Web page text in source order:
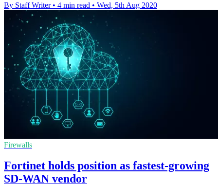
By Staff Writer • 4 min read • Wed, 5th Aug 2020
Firewalls
Fortinet holds position as fastest-growing
SD-WAN vendor